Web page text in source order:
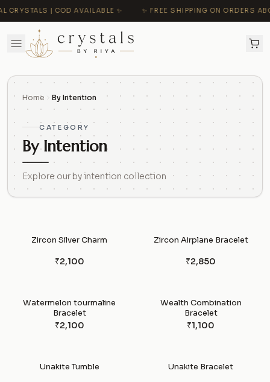
| COD AVAILABLE ✨ ✨ FREE SHIPPING ON ORDERS
Home By Intention
CATEGORY
By Intention
Explore our by intention collection
Zircon Silver Charm
₹2,100
Zircon Airplane Bracelet
₹2,850
Watermelon tourmaline
Bracelet
₹2,100
Wealth Combination
Bracelet
₹1,100
Unakite Tumble Unakite Bracelet